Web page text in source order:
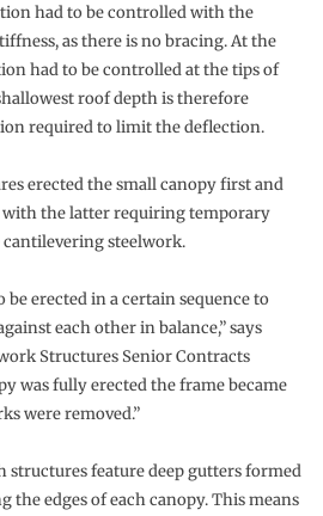
had to be controlled with the
as there is no bracing. At the
had to be controlled at the tips of
roof depth is therefore
required to limit the deflection.
erected the small canopy first and
the latter requiring temporary
steelwork.
be erected in a certain sequence to
each other in balance,” says
Structures Senior Contracts
was fully erected the frame became
were removed.”
structures feature deep gutters formed
edges of each canopy. This means